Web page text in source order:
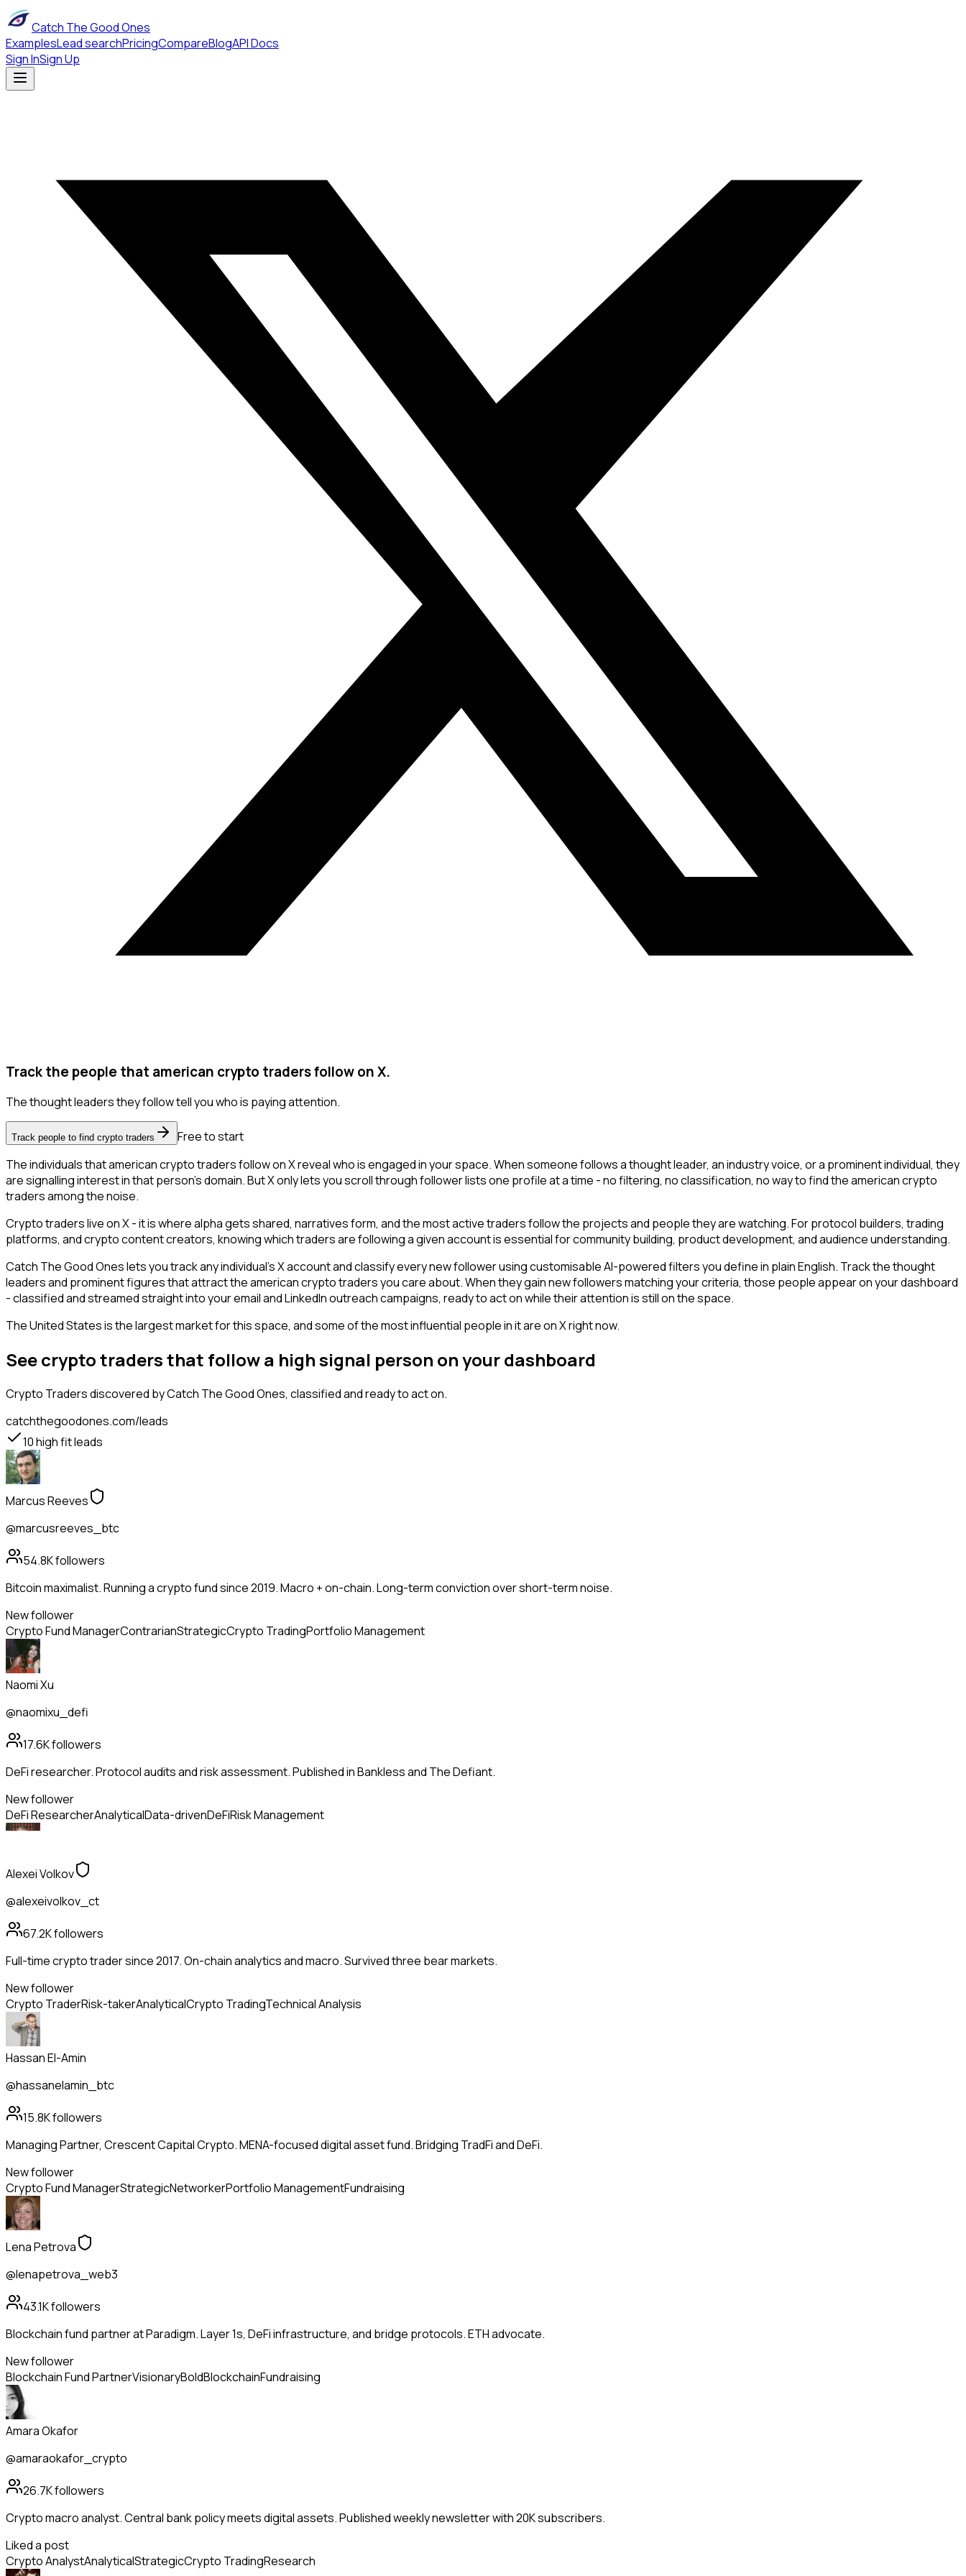
Catch The Good Ones
ExamplesLead searchPricingCompareBlogAPI Docs
Sign InSign Up
Track the people that american crypto traders follow on X.
The thought leaders they follow tell you who is paying attention.
Track people to find crypto traders
Free to start
The individuals that american crypto traders follow on X reveal who is engaged in your space. When someone follows a thought leader, an industry voice, or a prominent individual, they
are signalling interest in that person's domain. But X only lets you scroll through follower lists one profile at a time - no filtering, no classification, no way to find the american crypto
traders among the noise.
Crypto traders live on X - it is where alpha gets shared, narratives form, and the most active traders follow the projects and people they are watching. For protocol builders, trading
platforms, and crypto content creators, knowing which traders are following a given account is essential for community building, product development, and audience understanding.
Catch The Good Ones lets you track any individual's X account and classify every new follower using customisable AI-powered filters you define in plain English. Track the thought
leaders and prominent figures that attract the american crypto traders you care about. When they gain new followers matching your criteria, those people appear on your dashboard
- classified and streamed straight into your email and LinkedIn outreach campaigns, ready to act on while their attention is still on the space.
The United States is the largest market for this space, and some of the most influential people in it are on X right now.
See crypto traders that follow a high signal person on your dashboard
Crypto Tradersdiscovered by Catch The Good Ones, classified and ready to act on.
catchthegoodones.com/leads
10high fit leads
Marcus Reeves
@marcusreeves_btc
54.8Kfollowers
Bitcoin maximalist. Running a crypto fund since 2019. Macro + on-chain. Long-term conviction over short-term noise.
New follower
Crypto Fund ManagerContrarianStrategicCrypto TradingPortfolio Management
Naomi Xu
@naomixu_defi
17.6Kfollowers
DeFi researcher. Protocol audits and risk assessment. Published in Bankless and The Defiant.
New follower
DeFi ResearcherAnalyticalData-drivenDeFiRisk Management
Alexei Volkov
@alexeivolkov_ct
67.2Kfollowers
Full-time crypto trader since 2017. On-chain analytics and macro. Survived three bear markets.
New follower
Crypto TraderRisk-takerAnalyticalCrypto TradingTechnical Analysis
Hassan El-Amin
@hassanelamin_btc
15.8Kfollowers
Managing Partner, Crescent Capital Crypto. MENA-focused digital asset fund. Bridging TradFi and DeFi.
New follower
Crypto Fund ManagerStrategicNetworkerPortfolio ManagementFundraising
Lena Petrova
@lenapetrova_web3
43.1Kfollowers
Blockchain fund partner at Paradigm. Layer 1s, DeFi infrastructure, and bridge protocols. ETH advocate.
New follower
Blockchain Fund PartnerVisionaryBoldBlockchainFundraising
Amara Okafor
@amaraokafor_crypto
26.7Kfollowers
Crypto macro analyst. Central bank policy meets digital assets. Published weekly newsletter with 20K subscribers.
Liked a post
Crypto AnalystAnalyticalStrategicCrypto TradingResearch